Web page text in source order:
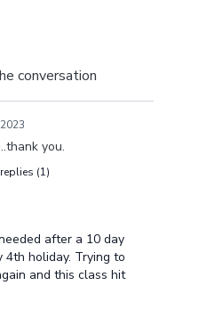
conversation
you.
(1)
after a 10 day
holiday. Trying to
and this class hit